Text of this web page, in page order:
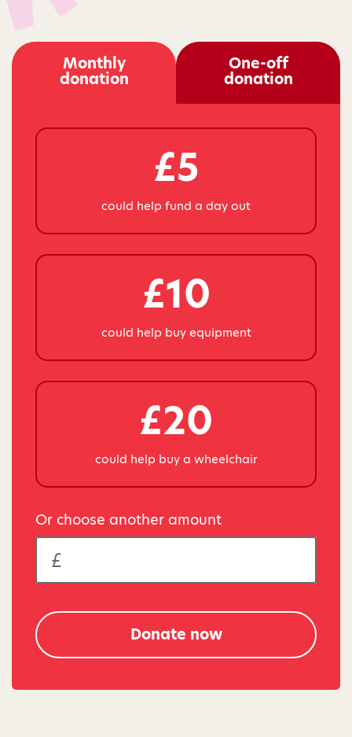
Monthly
donation
One-off
donation
£5
could help fund a day out
£10
could help buy equipment
£20
could help buy a wheelchair
Or choose another amount
Donate now